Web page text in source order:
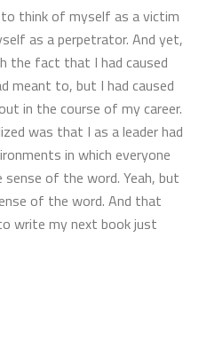
think of myself as a victim
as a perpetrator. And yet,
the fact that I had caused
meant to, but I had caused
in the course of my career.
was that I as a leader had
in which everyone
of the word. Yeah, but
of the word. And that
write my next book just